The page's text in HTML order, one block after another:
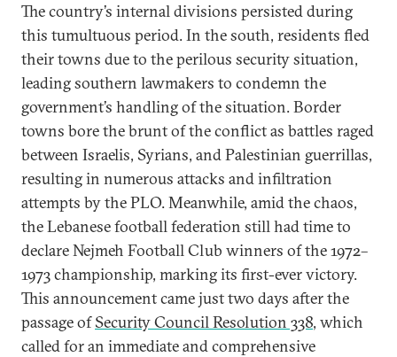
The country’s internal divisions persisted during
this tumultuous period. In the south, residents fled
their towns due to the perilous security situation,
leading southern lawmakers to condemn the
government’s handling of the situation. Border
towns bore the brunt of the conflict as battles raged
between Israelis, Syrians, and Palestinian guerrillas,
resulting in numerous attacks and infiltration
attempts by the PLO. Meanwhile, amid the chaos,
the Lebanese football federation still had time to
declare Nejmeh Football Club winners of the 1972–
1973 championship, marking its first-ever victory.
This announcement came just two days after the
passage ofSecurity Council Resolution 338, which
called for an immediate and comprehensive